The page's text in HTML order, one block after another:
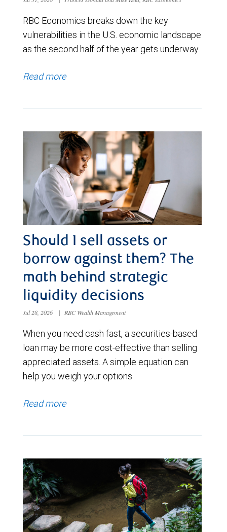
RBC Economics breaks down the key
vulnerabilities in the U.S. economic landscape
as the second half of the year gets underway.
Read more
Should I sell assets or
borrow against them? The
math behind strategic
liquidity decisions
Jul 28, 2026 | RBC Wealth Management
When you need cash fast, a securities-based
loan may be more cost-effective than selling
appreciated assets. A simple equation can
help you weigh your options.
Read more